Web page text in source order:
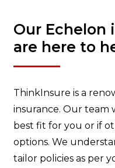
Our Echelon
are here to
ThinkInsure is a
insurance. Our team
best fit for you or if
options. We
tailor policies as per